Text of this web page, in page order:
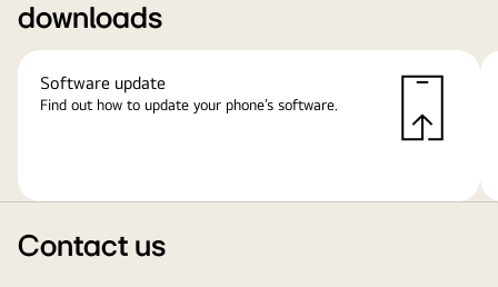
downloads
Software update
Find out how to update your phone’s software.
Contact us